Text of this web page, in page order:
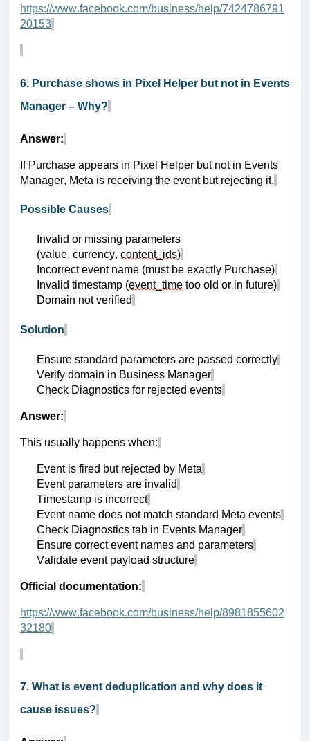
https://www.facebook.com/business/help/7424786791
20153
6. Purchase shows in Pixel Helper but not in Events
Manager – Why?
Answer:
If Purchase appears in Pixel Helper but not in Events
Manager, Meta is receiving the event but rejecting it.
Possible Causes
Invalid or missing parameters
(value, currency, content_ids)
Incorrect event name (must be exactly Purchase)
Invalid timestamp (event_time too old or in future)
Domain not verified
Solution
Ensure standard parameters are passed correctly
Verify domain in Business Manager
Check Diagnostics for rejected events
Answer:
This usually happens when:
Event is fired but rejected by Meta
Event parameters are invalid
Timestamp is incorrect
Event name does not match standard Meta events
Check Diagnostics tab in Events Manager
Ensure correct event names and parameters
Validate event payload structure
Official documentation:
https://www.facebook.com/business/help/8981855602
32180
7. What is event deduplication and why does it
cause issues?